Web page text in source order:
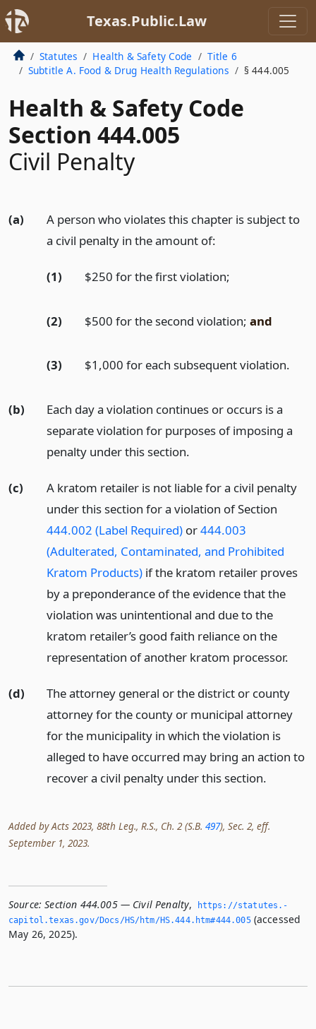
Texas.Public.Law
Statutes Health & Safety Code
Title 6
Subtitle A. Food & Drug Health Regulations
§ 444.005
Health & Safety Code
Section 444.005
Civil Penalty
(a)
A person who violates this chapter is subject to
a civil penalty in the amount of:
(1) $250 for the first violation;
(2) $500 for the second violation; and
(3) $1,000 for each subsequent violation.
(b)
Each day a violation continues or occurs is a
separate violation for purposes of imposing a
penalty under this section.
(c)
A kratom retailer is not liable for a civil penalty
under this section for a violation of Section
444.002 (Label Required)or444.003
(Adulterated, Contaminated, and Prohibited
Kratom Products)if the kratom retailer proves
by a preponderance of the evidence that the
violation was unintentional and due to the
kratom retailer’s good faith reliance on the
representation of another kratom processor.
(d)
The attorney general or the district or county
attorney for the county or municipal attorney
for the municipality in which the violation is
alleged to have occurred may bring an action to
recover a civil penalty under this section.
Added by Acts 2023, 88th Leg., R.S., Ch. 2 (S.B. 497), Sec. 2, eff.
September 1, 2023.
Source: Section 444.005 — Civil Penalty,
https://statutes.­
capitol.­texas.­gov/Docs/HS/htm/HS.­444.­htm#444.­005(accessed
May 26, 2025).